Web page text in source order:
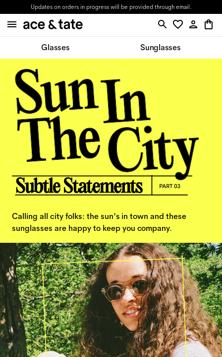
Updates on orders in progress will be provided through email.
Glasses Sunglasses
Calling all city folks: the sun's in town and these
sunglasses are happy to keep you company.